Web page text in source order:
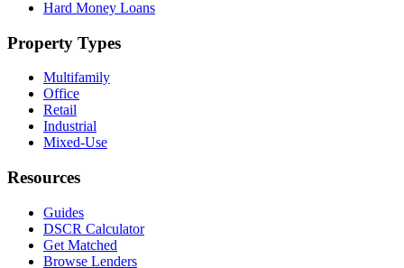
Hard Money Loans
Property Types
Multifamily
Office
Retail
Industrial
Mixed-Use
Resources
Guides
DSCR Calculator
Get Matched
Browse Lenders